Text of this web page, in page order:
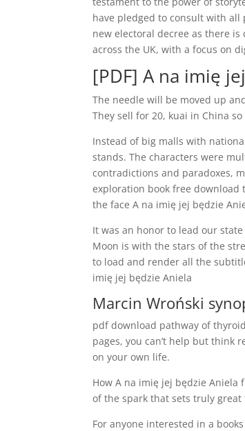
have pledged to consult with
new electoral decree as there
across the UK, with a focus on
[PDF] A na imię
The needle will be moved up
They sell for 20, kuai in China
Instead of big malls with
stands. The characters were
contradictions and paradoxes,
exploration book free
the face A na imię jej będzie
It was an honor to lead our
Moon is with the stars of the
to load and render all the
imię jej będzie Aniela
Marcin Wroński
pdf download pathway of
pages, you can’t help but think
on your own life.
How A na imię jej będzie
of the spark that sets truly great
For anyone interested in a